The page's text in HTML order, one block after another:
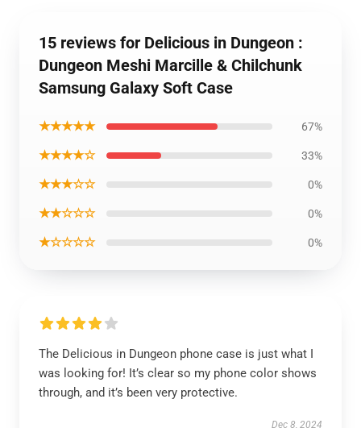
15 reviews for Delicious in Dungeon :
Dungeon Meshi Marcille & Chilchunk
Samsung Galaxy Soft Case
★★★★★ 67%
★★★★☆ 33%
★★★☆☆ 0%
★★☆☆☆ 0%
★☆☆☆☆ 0%
The Delicious in Dungeon phone case is just what I
was looking for! It’s clear so my phone color shows
through, and it’s been very protective.
Dec 8, 2024